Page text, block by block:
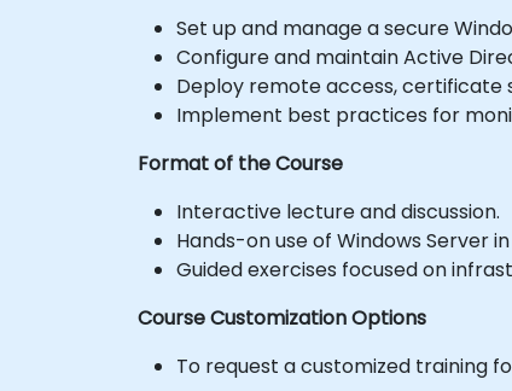
Set up and manage a secure
Configure and maintain Active
Deploy remote access, certificate
Implement best practices for
Format of the Course
Interactive lecture and discussion.
Hands-on use of Windows Server
Guided exercises focused on
Course Customization Options
To request a customized training